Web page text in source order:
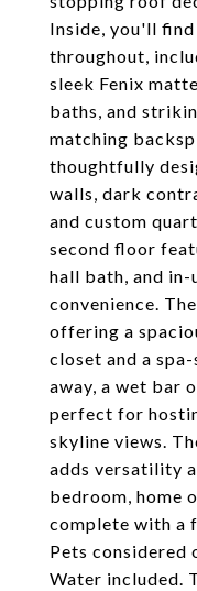
Inside, you'll
throughout,
sleek Fenix
baths, and
matching
thoughtfully
walls, dark
and custom
second floor
hall bath, and
convenience.
offering a
closet and a
away, a wet bar
perfect for
skyline views.
adds versatility
bedroom, home
complete with a
Pets considered
Water included.